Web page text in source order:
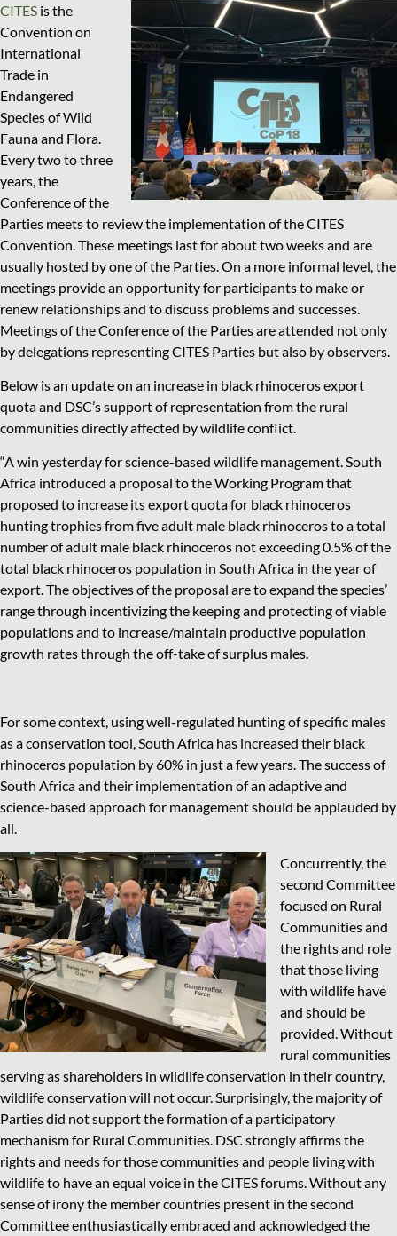
CITES is the
Convention on
International
Trade in
Endangered
Species of Wild
Fauna and Flora.
Every two to three
years, the
Conference of the
Parties meets to review the implementation of the CITES
Convention. These meetings last for about two weeks and are
usually hosted by one of the Parties. On a more informal level, the
meetings provide an opportunity for participants to make or
renew relationships and to discuss problems and successes.
Meetings of the Conference of the Parties are attended not only
by delegations representing CITES Parties but also by observers.
Below is an update on an increase in black rhinoceros export
quota and DSC’s support of representation from the rural
communities directly affected by wildlife conflict.
“A win yesterday for science-based wildlife management. South
Africa introduced a proposal to the Working Program that
proposed to increase its export quota for black rhinoceros
hunting trophies from five adult male black rhinoceros to a total
number of adult male black rhinoceros not exceeding 0.5% of the
total black rhinoceros population in South Africa in the year of
export. The objectives of the proposal are to expand the species’
range through incentivizing the keeping and protecting of viable
populations and to increase/maintain productive population
growth rates through the off-take of surplus males.
For some context, using well-regulated hunting of specific males
as a conservation tool, South Africa has increased their black
rhinoceros population by 60% in just a few years. The success of
South Africa and their implementation of an adaptive and
science-based approach for management should be applauded by
all.
Concurrently, the
second Committee
focused on Rural
Communities and
the rights and role
that those living
with wildlife have
and should be
provided. Without
rural communities
serving as shareholders in wildlife conservation in their country,
wildlife conservation will not occur. Surprisingly, the majority of
Parties did not support the formation of a participatory
mechanism for Rural Communities. DSC strongly affirms the
rights and needs for those communities and people living with
wildlife to have an equal voice in the CITES forums. Without any
sense of irony the member countries present in the second
Committee enthusiastically embraced and acknowledged the